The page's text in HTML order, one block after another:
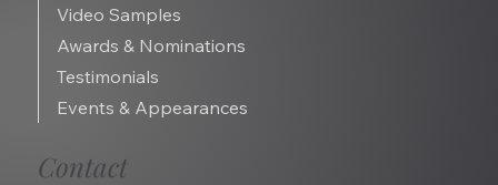
Contact
Video Samples
Awards & Nominations
Testimonials
Events & Appearances